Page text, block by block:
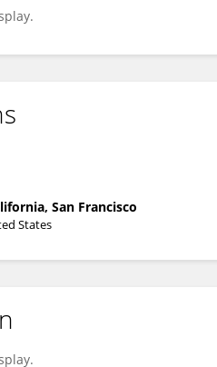
San Francisco
States